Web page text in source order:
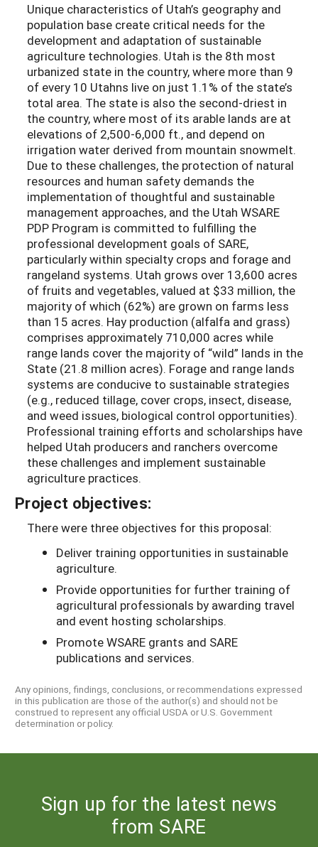
Unique characteristics of Utah’s geography and
population base create critical needs for the
development and adaptation of sustainable
agriculture technologies. Utah is the 8th most
urbanized state in the country, where more than 9
of every 10 Utahns live on just 1.1% of the state’s
total area. The state is also the second-driest in
the country, where most of its arable lands are at
elevations of 2,500-6,000 ft., and depend on
irrigation water derived from mountain snowmelt.
Due to these challenges, the protection of natural
resources and human safety demands the
implementation of thoughtful and sustainable
management approaches, and the Utah WSARE
PDP Program is committed to fulfilling the
professional development goals of SARE,
particularly within specialty crops and forage and
rangeland systems. Utah grows over 13,600 acres
of fruits and vegetables, valued at $33 million, the
majority of which (62%) are grown on farms less
than 15 acres. Hay production (alfalfa and grass)
comprises approximately 710,000 acres while
range lands cover the majority of “wild” lands in the
State (21.8 million acres). Forage and range lands
systems are conducive to sustainable strategies
(e.g., reduced tillage, cover crops, insect, disease,
and weed issues, biological control opportunities).
Professional training efforts and scholarships have
helped Utah producers and ranchers overcome
these challenges and implement sustainable
agriculture practices.
Project objectives:
There were three objectives for this proposal:
Deliver training opportunities in sustainable
agriculture.
Provide opportunities for further training of
agricultural professionals by awarding travel
and event hosting scholarships.
Promote WSARE grants and SARE
publications and services.
Any opinions, findings, conclusions, or recommendations expressed
in this publication are those of the author(s) and should not be
construed to represent any official USDA or U.S. Government
determination or policy.
Sign up for the latest news
from SARE